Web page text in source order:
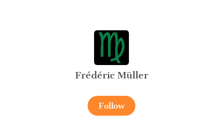
Frédéric Müller
Follow